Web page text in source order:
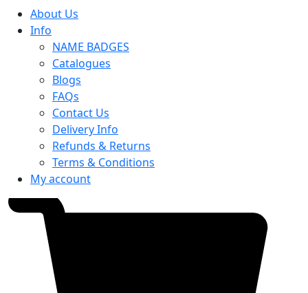
About Us
Info
NAME BADGES
Catalogues
Blogs
FAQs
Contact Us
Delivery Info
Refunds & Returns
Terms & Conditions
My account